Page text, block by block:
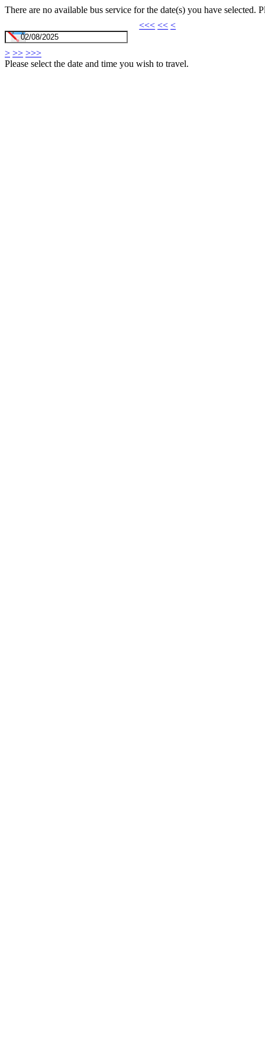
There are no available bus service for the date(s) you have selected.
<<< << <
> >> >>>
Please select the date and time you wish to travel.